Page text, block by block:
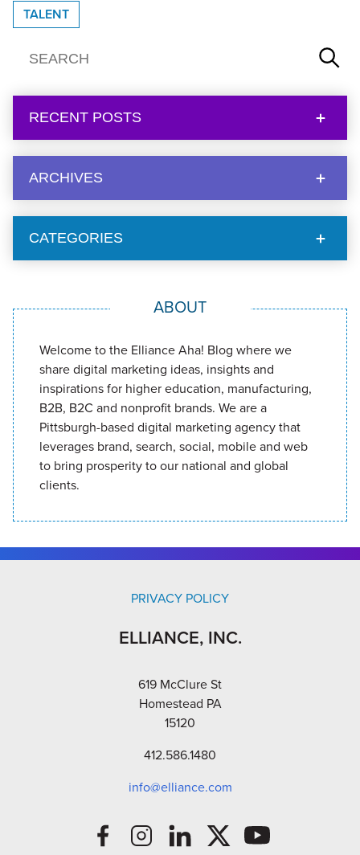
TALENT
RECENT POSTS
ARCHIVES
CATEGORIES
ABOUT
Welcome to the Elliance Aha! Blog where we
share digital marketing ideas, insights and
inspirations for higher education, manufacturing,
B2B, B2C and nonprofit brands. We are a
Pittsburgh-based digital marketing agency that
leverages brand, search, social, mobile and web
to bring prosperity to our national and global
clients.
PRIVACY POLICY
ELLIANCE, INC.
619 McClure St
Homestead PA
15120
412.586.1480
info@elliance.com